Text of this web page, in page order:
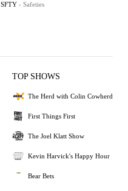
SFTY - Safeties
TOP SHOWS
The Herd with Colin Cowherd
First Things First
The Joel Klatt Show
Kevin Harvick's Happy Hour
Bear Bets